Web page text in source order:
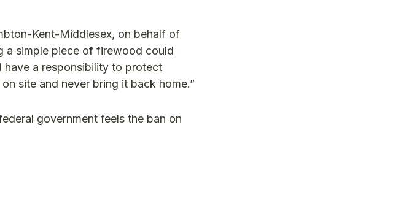
Kent-Middlesex, on behalf of
a simple piece of firewood could
have a responsibility to protect
site and never bring it back home.”
government feels the ban on